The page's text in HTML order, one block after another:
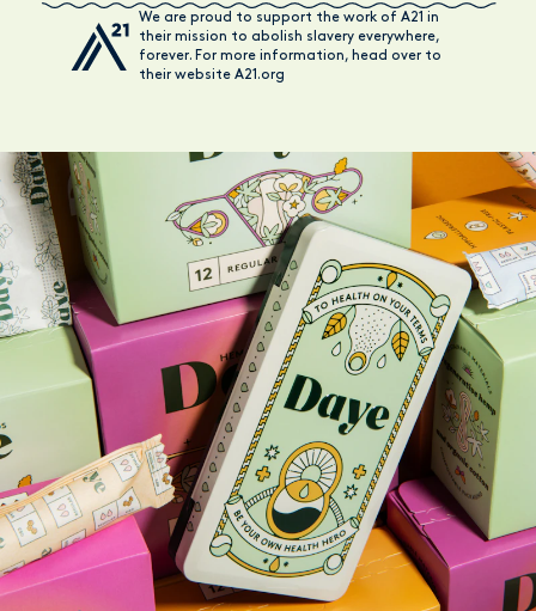
We are proud to support the work of A21 in
their mission to abolish slavery everywhere,
forever. For more information, head over to
their website A21.org